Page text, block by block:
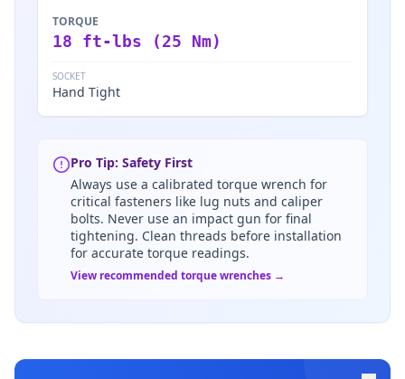
TORQUE
18 ft-lbs (25 Nm)
SOCKET
Hand Tight
Pro Tip: Safety First
Always use a calibrated torque wrench for
critical fasteners like lug nuts and caliper
bolts. Never use an impact gun for final
tightening. Clean threads before installation
for accurate torque readings.
View recommended torque wrenches →